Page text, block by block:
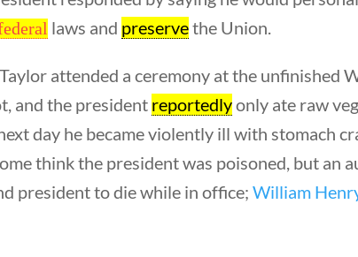
laws and preservethe Union.
attended a ceremony at the unfinished
and the president reportedlyonly ate raw
day he became violently ill with stomach
think the president was poisoned, but an
president to die while in office; William
Quick Links
Founding Documents
About Us